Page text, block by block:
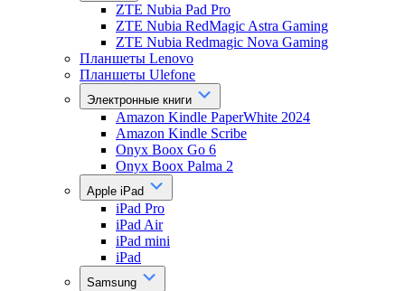
ZTE Nubia Pad Pro
ZTE Nubia RedMagic Astra Gaming
ZTE Nubia Redmagic Nova Gaming
Планшеты Lenovo
Планшеты Ulefone
Электронные книги
Amazon Kindle PaperWhite 2024
Amazon Kindle Scribe
Onyx Boox Go 6
Onyx Boox Palma 2
Apple iPad
iPad Pro
iPad Air
iPad mini
iPad
Samsung